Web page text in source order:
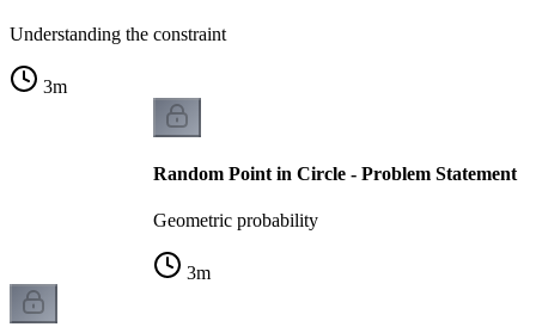
Understanding the constraint
3m
Random Point in Circle - Problem Statement
Geometric probability
3m